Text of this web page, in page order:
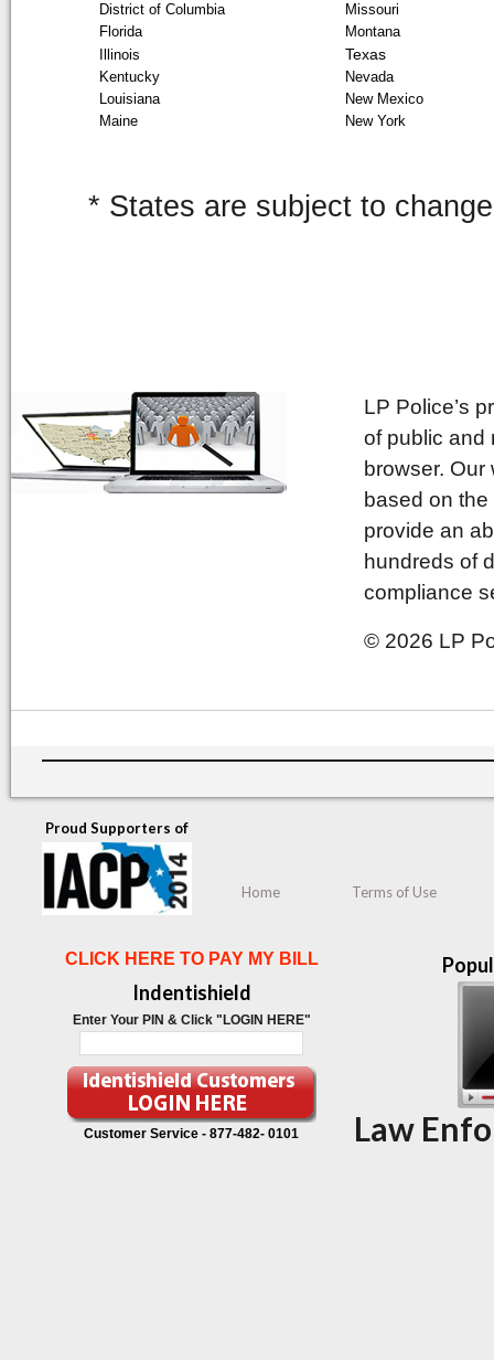
District of Columbia
Missouri
Florida
Montana
Illinois
Texas
Kentucky
Nevada
Louisiana
New Mexico
Maine
New York
* States are subject to change
LP Police’s
of public and
browser.
based on
provide an
hundreds of
compliance
© 2026 LP
Proud Supporters of
Home Terms of Use
CLICK HERE TO PAY MY BILL
Indentishield
Enter Your PIN & Click "LOGIN HERE"
Customer Service -877-482- 0101 Law